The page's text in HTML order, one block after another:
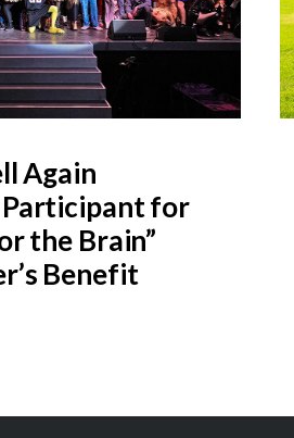
Again
Participant for
the Brain”
Benefit